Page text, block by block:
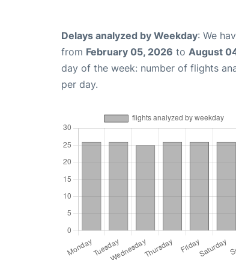
Delays analyzed by Weekday: We
from February 05, 2026 to August
day of the week: number of flights
per day.